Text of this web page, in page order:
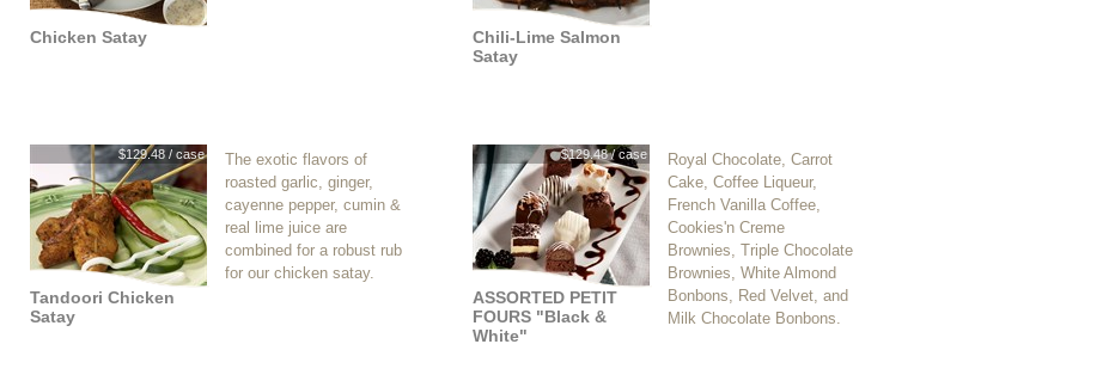
Chicken Satay
Chili-Lime Salmon
Satay
$129.48 / case
Tandoori Chicken
Satay
The exotic flavors of
roasted garlic, ginger,
cayenne pepper, cumin &
real lime juice are
combined for a robust rub
for our chicken satay.
$129.48 / case
ASSORTED PETIT
FOURS "Black &
White"
Royal Chocolate, Carrot
Cake, Coffee Liqueur,
French Vanilla Coffee,
Cookies'n Creme
Brownies, Triple Chocolate
Brownies, White Almond
Bonbons, Red Velvet, and
Milk Chocolate Bonbons.